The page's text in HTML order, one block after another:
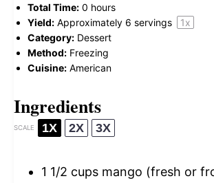
Total Time: 0 hours
Yield: Approximately 6 servings 1x
Category: Dessert
Method: Freezing
Cuisine: American
Ingredients
SCALE 1X 2X 3X
1 1/2 cups mango (fresh or